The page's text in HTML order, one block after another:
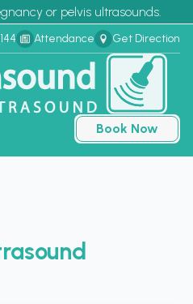
or pelvis ultrasounds.
Book Now
Attendance Get Direction